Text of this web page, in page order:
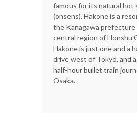
famous for its natural hot
(onsens). Hakone is a
the Kanagawa
central region of Honshu
Hakone is just one and a
drive west of Tokyo, and
half-hour bullet train
Osaka.